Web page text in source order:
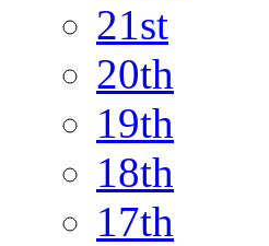
21st
20th
19th
18th
17th